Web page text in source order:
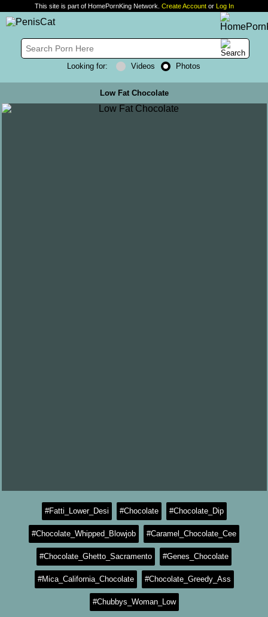
This site is part of HomePornKing Network. Create Accountor Log In
Looking for: Videos Photos
Low Fat Chocolate
#Fatti_Lower_Desi #Chocolate #Chocolate_Dip
#Chocolate_Whipped_Blowjob #Caramel_Chocolate_Cee
#Chocolate_Ghetto_Sacramento #Genes_Chocolate
#Mica_California_Chocolate #Chocolate_Greedy_Ass
#Chubbys_Woman_Low